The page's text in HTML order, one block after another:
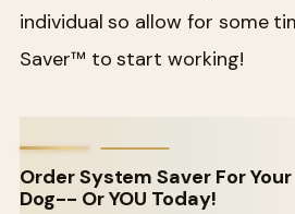
individual so allow for some
Saver™ to start working!
Order System Saver For
Dog-- Or YOU Today!